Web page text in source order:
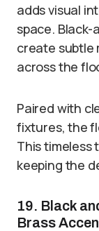
adds visual
space.
create subtle
across the
Paired with
fixtures, the
This timeless
keeping the
19. Black
Brass